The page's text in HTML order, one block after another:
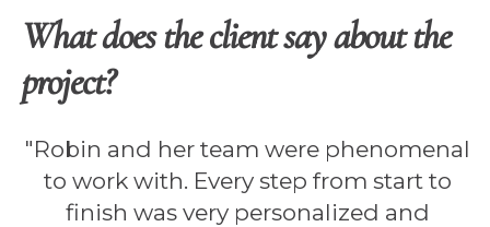
What does the client say about the
project?
"Robin and her team were phenomenal
to work with. Every step from start to
finish was very personalized and